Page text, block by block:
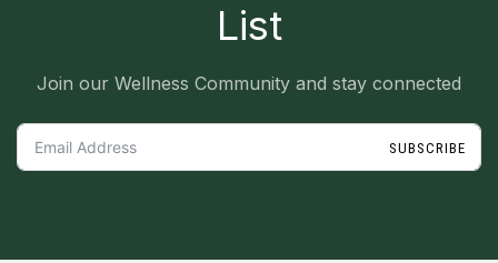
List
Join our Wellness Community and stay connected
SUBSCRIBE